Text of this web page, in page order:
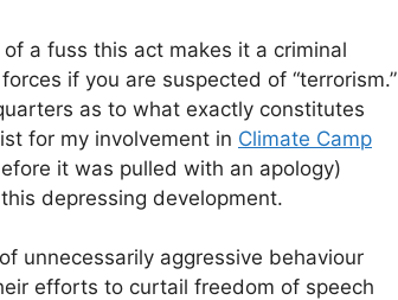
a fuss this act makes it a criminal
if you are suspected of “terrorism.”
as to what exactly constitutes
for my involvement in Climate Camp
it was pulled with an apology)
depressing development.
unnecessarily aggressive behaviour
efforts to curtail freedom of speech